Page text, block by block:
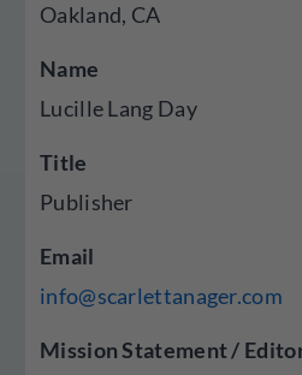
Oakland, CA
Name
Lucille Lang Day
Title
Publisher
Email
info@scarlettanager.com
Mission Statement /